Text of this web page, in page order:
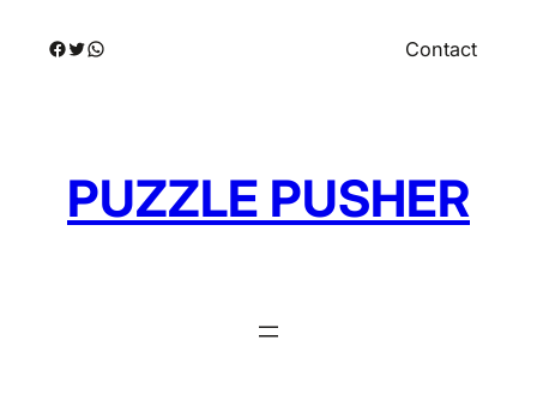
Facebook
Twitter
WhatsApp Contact
PUZZLE PUSHER